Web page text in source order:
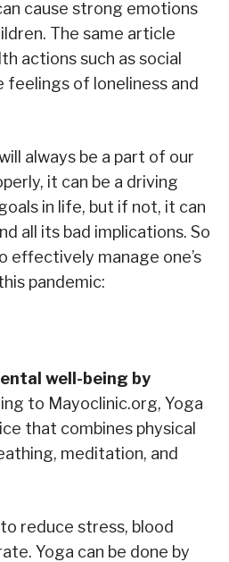
cause strong emotions
The same article
actions such as social
feelings of loneliness and
always be a part of our
it can be a driving
in life, but if not, it can
all its bad implications. So
effectively manage one’s
pandemic:
well-being by
to Mayoclinic.org, Yoga
that combines physical
meditation, and
reduce stress, blood
Yoga can be done by